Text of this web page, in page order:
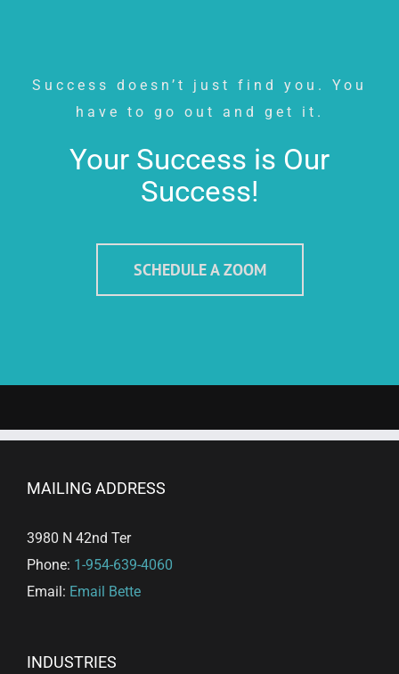
Success doesn’t just find you. You
have to go out and get it.
Your Success is Our
Success!
SCHEDULE A ZOOM
MAILING ADDRESS
3980 N 42nd Ter
Phone: 1-954-639-4060
Email: Email Bette
INDUSTRIES